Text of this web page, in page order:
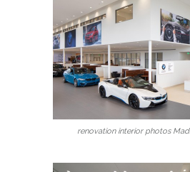
renovation interior photos